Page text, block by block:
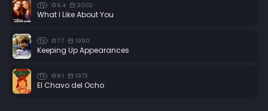
TV 6.4 2002
What I Like About You
TV 7.7 1990
Keeping Up Appearances
TV 8.1 1973
El Chavo del Ocho